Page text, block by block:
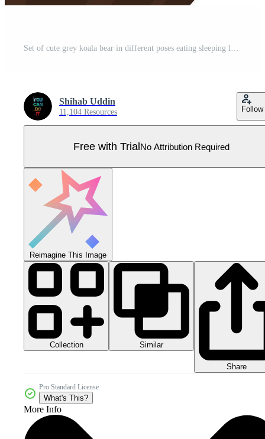
Set of cute grey koala bear in different poses eating sleeping leaves cartoon animal design flat illustration isolated on white background Pro Vector
Shihab Uddin
11,104 Resources Follow
Free with TrialNo Attribution Required
Reimagine This Image
Collection Similar
Share
Pro Standard License
What's This?
More Info